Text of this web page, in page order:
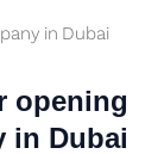
in Dubai
opening
in Dubai